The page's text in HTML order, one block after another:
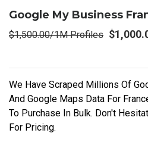
Google My Business
$1,500.00/1M Profiles
We Have Scraped Millions Of
And Google Maps Data For
To Purchase In Bulk. Don't
For Pricing.